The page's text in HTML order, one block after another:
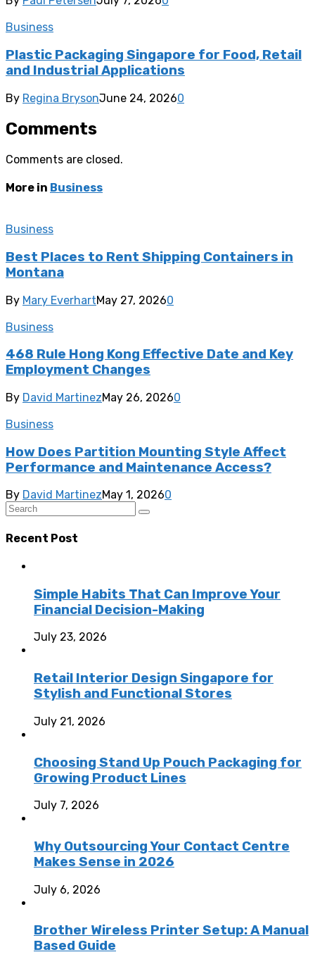
Business
Plastic Packaging Singapore for Food, Retail
and Industrial Applications
By Regina BrysonJune 24, 20260
Comments
Comments are closed.
More in Business
Business
Best Places to Rent Shipping Containers in
Montana
By Mary EverhartMay 27, 20260
Business
468 Rule Hong Kong Effective Date and Key
Employment Changes
By David MartinezMay 26, 20260
Business
How Does Partition Mounting Style Affect
Performance and Maintenance Access?
By David MartinezMay 1, 20260
Recent Post
Simple Habits That Can Improve Your
Financial Decision-Making
July 23, 2026
Retail Interior Design Singapore for
Stylish and Functional Stores
July 21, 2026
Choosing Stand Up Pouch Packaging for
Growing Product Lines
July 7, 2026
Why Outsourcing Your Contact Centre
Makes Sense in 2026
July 6, 2026
Brother Wireless Printer Setup: A Manual
Based Guide